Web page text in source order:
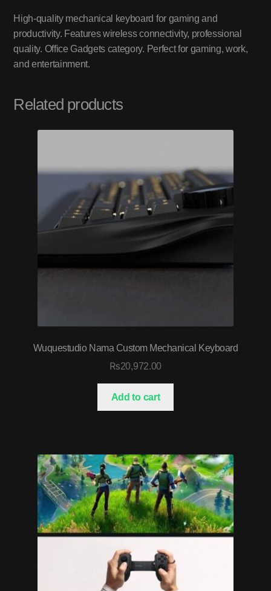
High-quality mechanical keyboard for gaming and
productivity. Features wireless connectivity, professional
quality. Office Gadgets category. Perfect for gaming, work,
and entertainment.
Related products
Wuquestudio Nama Custom Mechanical Keyboard
₨20,972.00
Add to cart